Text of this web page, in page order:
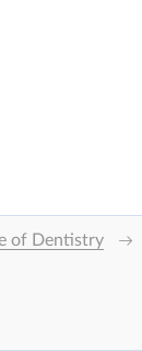
of Dentistry